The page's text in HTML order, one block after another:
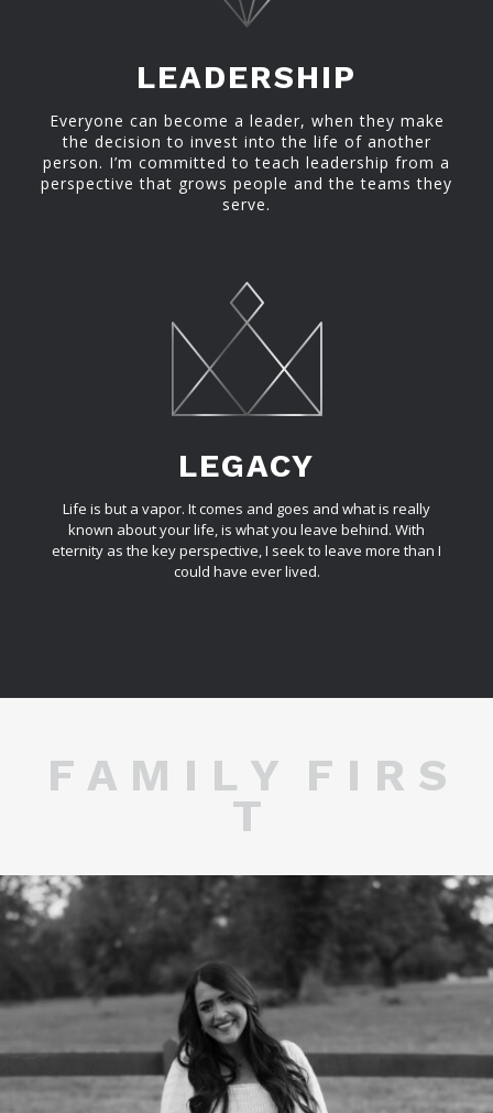
LEADERSHIP
Everyone can become a leader, when they make
the decision to invest into the life of another
person. I’m committed to teach leadership from a
perspective that grows people and the teams they
serve.
LEGACY
Life is but a vapor. It comes and goes and what is really
known about your life, is what you leave behind. With
eternity as the key perspective, I seek to leave more than I
could have ever lived.
F A M I L Y F I R S
T